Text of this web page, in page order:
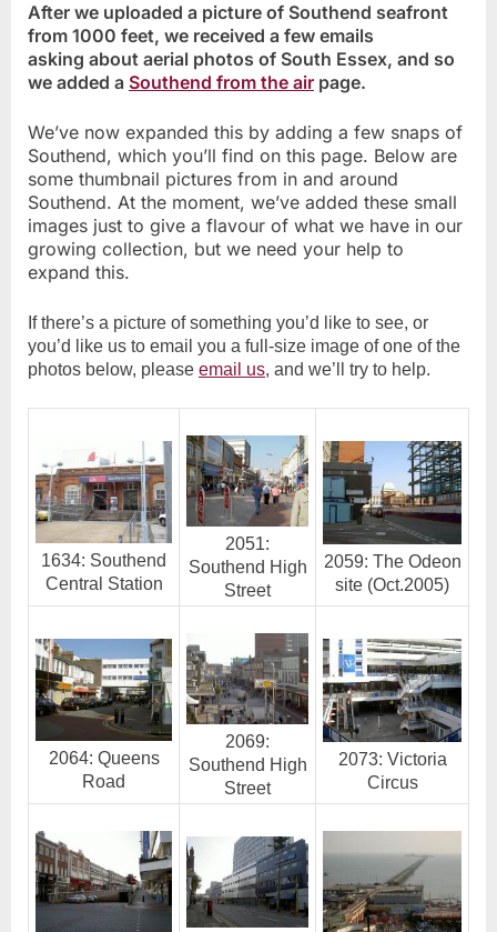
After we uploaded a picture of Southend seafront
from 1000 feet, we received a few emails
asking about aerial photos of South Essex, and so
we added a Southend from the air page.
We’ve now expanded this by adding a few snaps of
Southend, which you’ll find on this page. Below are
some thumbnail pictures from in and around
Southend. At the moment, we’ve added these small
images just to give a flavour of what we have in our
growing collection, but we need your help to
expand this.
If there’s a picture of something you’d like to see, or
you’d like us to email you a full-size image of one of the
photos below, please email us, and we’ll try to help.
1634: Southend
Central Station
2051:
Southend High
Street
2059: The Odeon
site (Oct.2005)
2064: Queens
Road
2069:
Southend High
Street
2073: Victoria
Circus